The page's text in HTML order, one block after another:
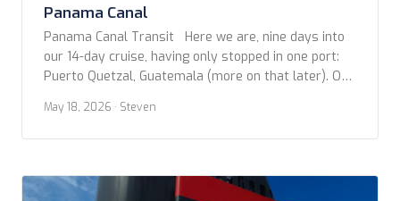
Panama Canal
Panama Canal Transit Here we are, nine days into
our 14-day cruise, having only stopped in one port:
Puerto Quetzal, Guatemala (more on that later). On
Pacific entrance to the Panama Canal, near Panama
City. We sailed past dozens of other ships waiting
May 18, 2026 · Steven